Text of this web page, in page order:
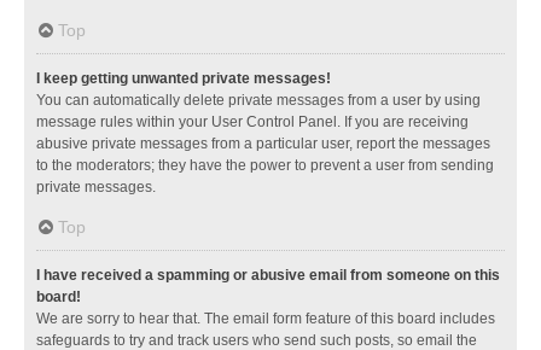
Top
I keep getting unwanted private messages!
You can automatically delete private messages from a user by using
message rules within your User Control Panel. If you are receiving
abusive private messages from a particular user, report the messages
to the moderators; they have the power to prevent a user from sending
private messages.
Top
I have received a spamming or abusive email from someone on this
board!
We are sorry to hear that. The email form feature of this board includes
safeguards to try and track users who send such posts, so email the